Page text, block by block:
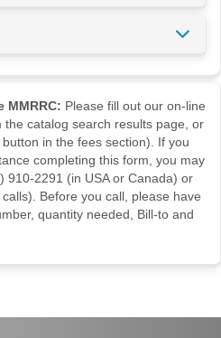
MMRRC: Please fill out our on-line
catalog search results page, or
button in the fees section). If you
completing this form, you may
910-2291 (in USA or Canada) or
Before you call, please have
quantity needed, Bill-to and